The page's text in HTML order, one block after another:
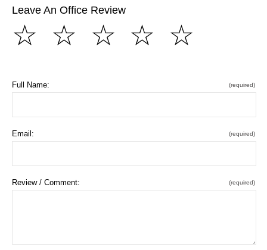
Leave An Office Review
☆
☆
☆
☆
☆
Full Name: (required)
Email: (required)
Review / Comment: (required)